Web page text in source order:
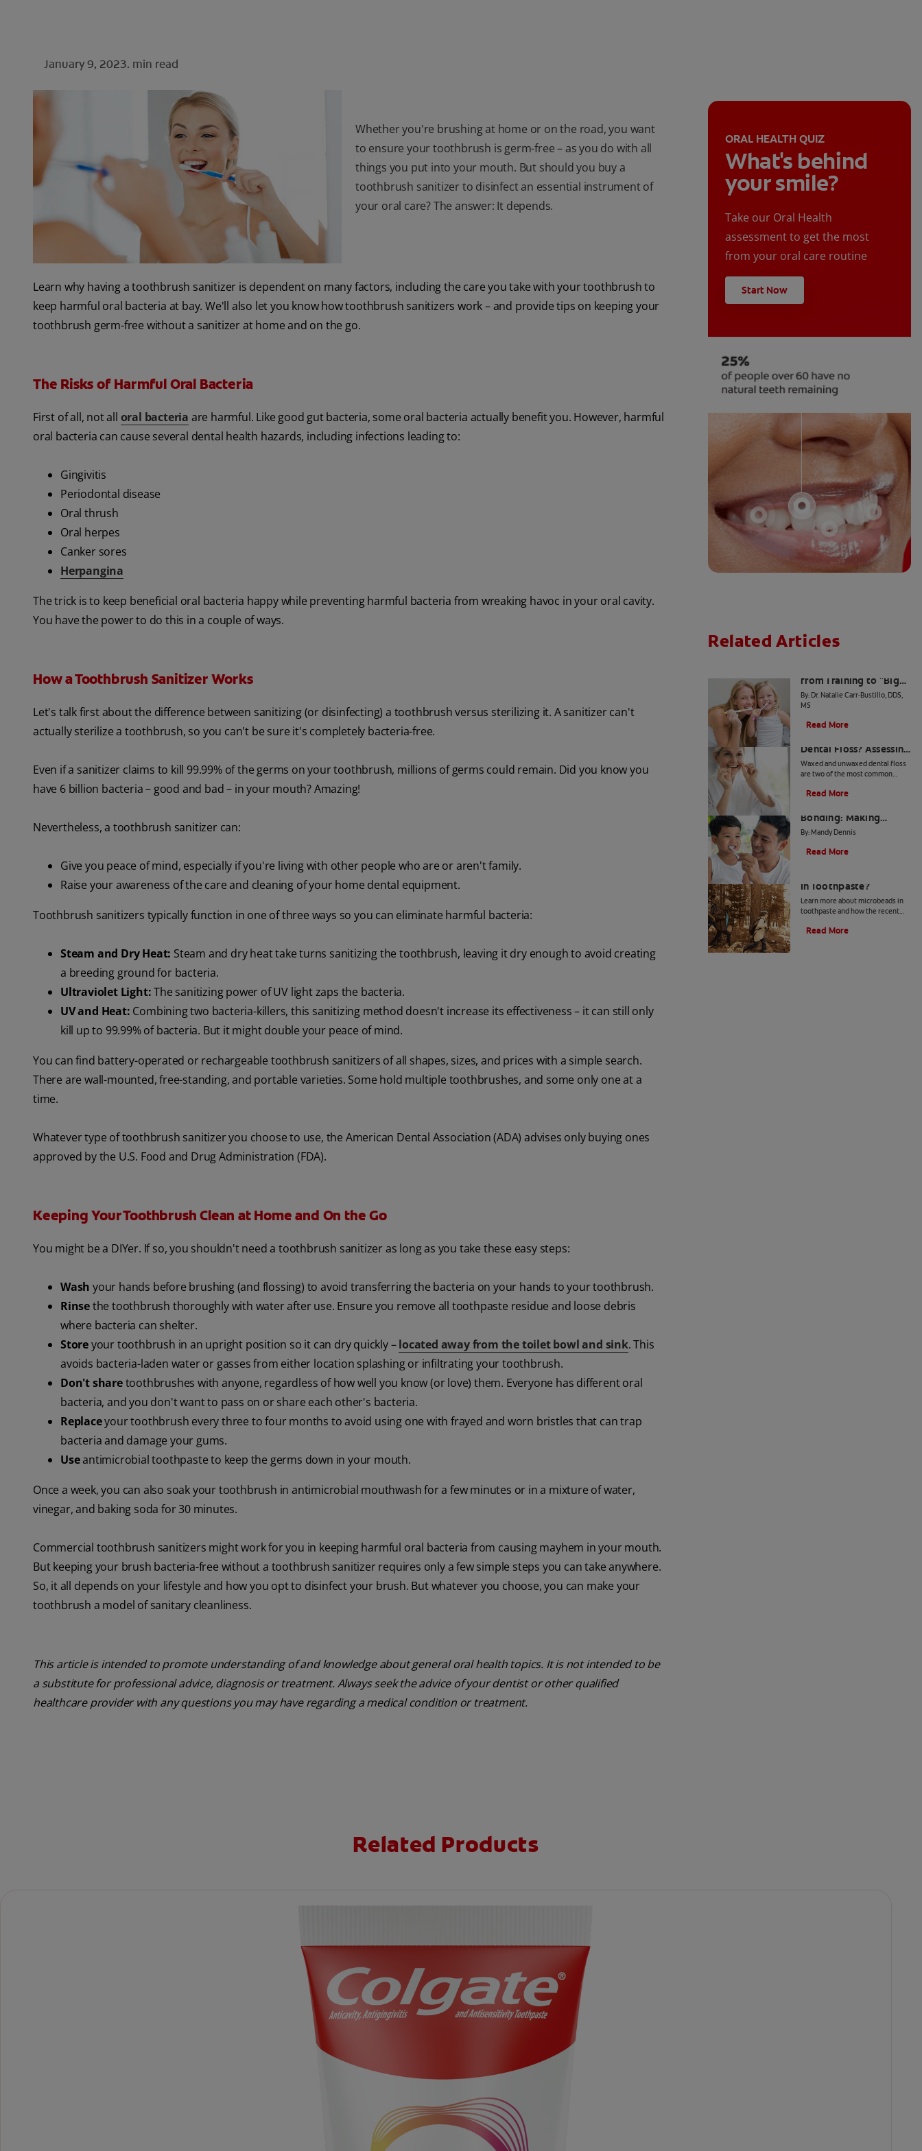
January 9, 2023. min read
Whether you're brushing at home or on the road, you want
to ensure your toothbrush is germ-free – as you do with all
things you put into your mouth. But should you buy a
toothbrush sanitizer to disinfect an essential instrument of
your oral care? The answer: It depends.
Learn why having a toothbrush sanitizer is dependent on many factors, including the care you take with your toothbrush to
keep harmful oral bacteria at bay. We'll also let you know how toothbrush sanitizers work – and provide tips on keeping your
toothbrush germ-free without a sanitizer at home and on the go.
The Risks of Harmful Oral Bacteria
First of all, not all oral bacteria are harmful. Like good gut bacteria, some oral bacteria actually benefit you. However, harmful
oral bacteria can cause several dental health hazards, including infections leading to:
Gingivitis
Periodontal disease
Oral thrush
Oral herpes
Canker sores
Herpangina
The trick is to keep beneficial oral bacteria happy while preventing harmful bacteria from wreaking havoc in your oral cavity.
You have the power to do this in a couple of ways.
How a Toothbrush Sanitizer Works
Let's talk first about the difference between sanitizing (or disinfecting) a toothbrush versus sterilizing it. A sanitizer can't
actually sterilize a toothbrush, so you can't be sure it's completely bacteria-free.
Even if a sanitizer claims to kill 99.99% of the germs on your toothbrush, millions of germs could remain. Did you know you
have 6 billion bacteria – good and bad – in your mouth? Amazing!
Nevertheless, a toothbrush sanitizer can:
Give you peace of mind, especially if you're living with other people who are or aren't family.
Raise your awareness of the care and cleaning of your home dental equipment.
Toothbrush sanitizers typically function in one of three ways so you can eliminate harmful bacteria:
Steam and Dry Heat: Steam and dry heat take turns sanitizing the toothbrush, leaving it dry enough to avoid creating
a breeding ground for bacteria.
Ultraviolet Light:The sanitizing power of UV light zaps the bacteria.
UV and Heat: Combining two bacteria-killers, this sanitizing method doesn't increase its effectiveness – it can still only
kill up to 99.99% of bacteria. But it might double your peace of mind.
You can find battery-operated or rechargeable toothbrush sanitizers of all shapes, sizes, and prices with a simple search.
There are wall-mounted, free-standing, and portable varieties. Some hold multiple toothbrushes, and some only one at a
time.
Whatever type of toothbrush sanitizer you choose to use, the American Dental Association (ADA) advises only buying ones
approved by the U.S. Food and Drug Administration (FDA).
Keeping Your Toothbrush Clean at Home and On the Go
You might be a DIYer. If so, you shouldn't need a toothbrush sanitizer as long as you take these easy steps:
Wash your hands before brushing (and flossing) to avoid transferring the bacteria on your hands to your toothbrush.
Rinsethe toothbrush thoroughly with water after use. Ensure you remove all toothpaste residue and loose debris
where bacteria can shelter.
Storeyour toothbrush in an upright position so it can dry quickly –located away from the toilet bowl and sink. This
avoids bacteria-laden water or gasses from either location splashing or infiltrating your toothbrush.
Don't sharetoothbrushes with anyone, regardless of how well you know (or love) them. Everyone has different oral
bacteria, and you don't want to pass on or share each other's bacteria.
Replaceyour toothbrush every three to four months to avoid using one with frayed and worn bristles that can trap
bacteria and damage your gums.
Useantimicrobial toothpaste to keep the germs down in your mouth.
Once a week, you can also soak your toothbrush in antimicrobial mouthwash for a few minutes or in a mixture of water,
vinegar, and baking soda for 30 minutes.
Commercial toothbrush sanitizers might work for you in keeping harmful oral bacteria from causing mayhem in your mouth.
But keeping your brush bacteria-free without a toothbrush sanitizer requires only a few simple steps you can take anywhere.
So, it all depends on your lifestyle and how you opt to disinfect your brush. But whatever you choose, you can make your
toothbrush a model of sanitary cleanliness.
This article is intended to promote understanding of and knowledge about general oral health topics. It is not intended to be
a substitute for professional advice, diagnosis or treatment. Always seek the advice of your dentist or other qualified
healthcare provider with any questions you may have regarding a medical condition or treatment.
ORAL HEALTH QUIZ
What's behind
your smile?
Take our Oral Health
assessment to get the most
from your oral care routine
Start Now
Related Articles
from Training to "Big
Kid" Toothpaste
By: Dr. Natalie Carr-Bustillo, DDS,
MS
Read More
Dental Floss? Assessing
Your Oral Health Needs
Waxed and unwaxed dental floss
are two of the most common
merits. Here's how they differ and
Read More
Bonding: Making
Brushing Fun for Your
By: Mandy Dennis
Read More
In Toothpaste?
Learn more about microbeads in
toothpaste and how the recent
and the environment. Also learn
Read More
Related Products